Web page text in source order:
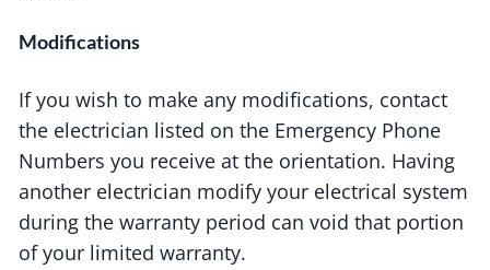
Modifications
If you wish to make any modifications, contact
the electrician listed on the Emergency Phone
Numbers you receive at the orientation. Having
another electrician modify your electrical system
during the warranty period can void that portion
of your limited warranty.